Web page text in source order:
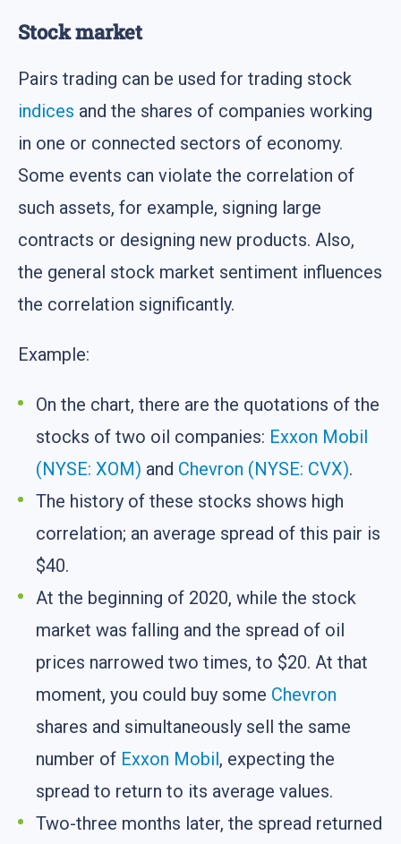
Stock market
Pairs trading can be used for trading stock
indices and the shares of companies working
in one or connected sectors of economy.
Some events can violate the correlation of
such assets, for example, signing large
contracts or designing new products. Also,
the general stock market sentiment influences
the correlation significantly.
Example:
On the chart, there are the quotations of the
stocks of two oil companies: Exxon Mobil
(NYSE: XOM) and Chevron (NYSE: CVX).
The history of these stocks shows high
correlation; an average spread of this pair is
$40.
At the beginning of 2020, while the stock
market was falling and the spread of oil
prices narrowed two times, to $20. At that
moment, you could buy some Chevron
shares and simultaneously sell the same
number of Exxon Mobil, expecting the
spread to return to its average values.
Two-three months later, the spread returned